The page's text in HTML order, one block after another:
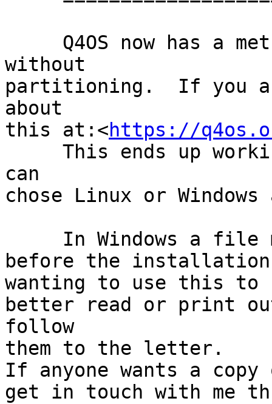
without
partitioning.  If you
about
this at:<https://
can
chose Linux or
before the installation
wanting to use this to
better read or print
follow
them to the letter.
If anyone wants a
get in touch with me